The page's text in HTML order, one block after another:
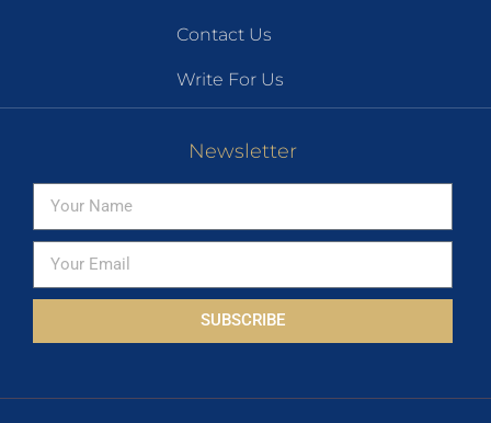
Contact Us
Write For Us
Newsletter
SUBSCRIBE